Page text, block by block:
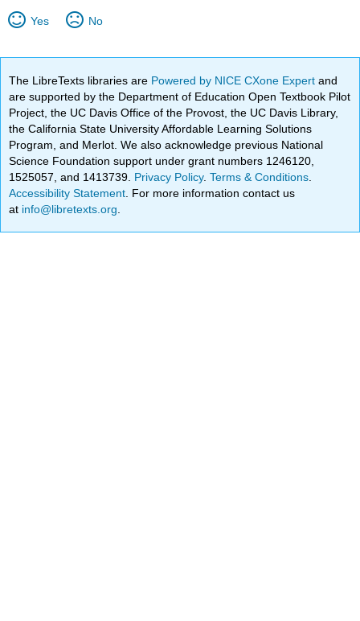
Yes No
The LibreTexts libraries are Powered by NICE CXone Expertand
are supported by the Department of Education Open Textbook Pilot
Project, the UC Davis Office of the Provost, the UC Davis Library,
the California State University Affordable Learning Solutions
Program, and Merlot. We also acknowledge previous National
Science Foundation support under grant numbers 1246120,
1525057, and 1413739. Privacy Policy.Terms & Conditions
Accessibility Statement . For more information contact us
at info@libretexts.org